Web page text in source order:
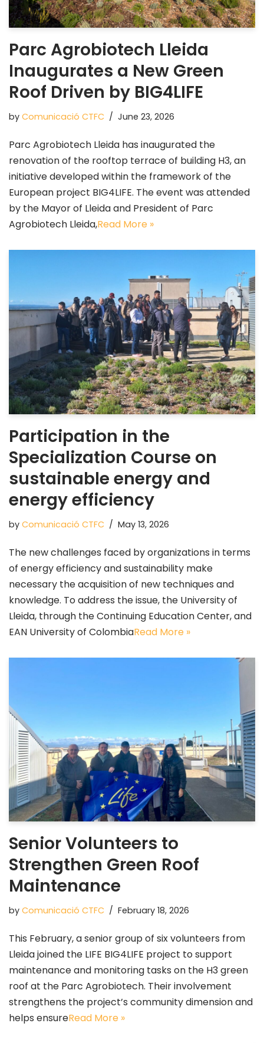
Parc Agrobiotech Lleida
Inaugurates a New Green
Roof Driven by BIG4LIFE
by Comunicació CTFC June 23, 2026
Parc Agrobiotech Lleida has inaugurated the
renovation of the rooftop terrace of building H3, an
initiative developed within the framework of the
European project BIG4LIFE. The event was attended
by the Mayor of Lleida and President of Parc
Agrobiotech Lleida,Read More »
Participation in the
Specialization Course on
sustainable energy and
energy efficiency
by Comunicació CTFC May 13, 2026
The new challenges faced by organizations in terms
of energy efficiency and sustainability make
necessary the acquisition of new techniques and
knowledge. To address the issue, the University of
Lleida, through the Continuing Education Center, and
EAN University of ColombiaRead More »
Senior Volunteers to
Strengthen Green Roof
Maintenance
by Comunicació CTFC February 18, 2026
This February, a senior group of six volunteers from
Lleida joined the LIFE BIG4LIFE project to support
maintenance and monitoring tasks on the H3 green
roof at the Parc Agrobiotech. Their involvement
strengthens the project’s community dimension and
helps ensureRead More »